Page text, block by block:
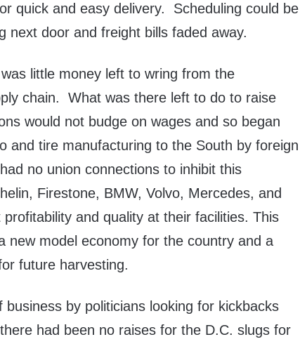
quick and easy delivery. Scheduling could be
next door and freight bills faded away.
little money left to wring from the
chain. What was there left to do to raise
would not budge on wages and so began
and tire manufacturing to the South by foreign
no union connections to inhibit this
Firestone, BMW, Volvo, Mercedes, and
profitability and quality at their facilities. This
new model economy for the country and a
future harvesting.
business by politicians looking for kickbacks
had been no raises for the D.C. slugs for